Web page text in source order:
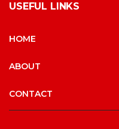
USEFUL LINKS
HOME
ABOUT
CONTACT